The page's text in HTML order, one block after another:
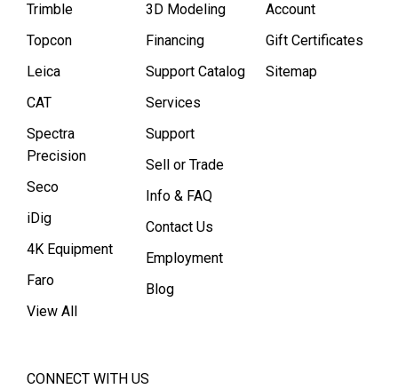
Trimble
Topcon
Leica
CAT
Spectra
Precision
Seco
iDig
4K Equipment
Faro
View All
3D Modeling
Financing
Support Catalog
Services
Support
Sell or Trade
Info & FAQ
Contact Us
Employment
Blog
Account
Gift Certificates
Sitemap
CONNECT WITH US